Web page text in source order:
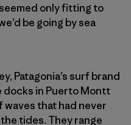
only fitting to
be going by sea
Patagonia’s surf brand
docks in Puerto Montt
that had never
tides. They range